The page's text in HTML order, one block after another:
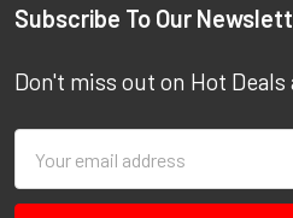
Subscribe To Our
Don't miss out on Hot
Address